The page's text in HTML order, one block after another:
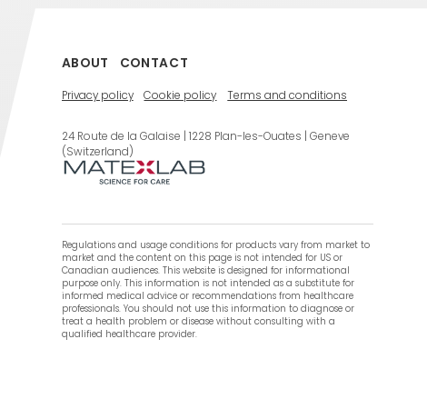
ABOUT CONTACT
Privacy policy Cookie policy Terms and conditions
24 Route de la Galaise | 1228 Plan-les-Ouates | Geneve
(Switzerland)
Regulations and usage conditions for products vary from market to
market and the content on this page is not intended for US or
Canadian audiences. This website is designed for informational
purpose only. This information is not intended as a substitute for
informed medical advice or recommendations from healthcare
professionals. You should not use this information to diagnose or
treat a health problem or disease without consulting with a
qualified healthcare provider.